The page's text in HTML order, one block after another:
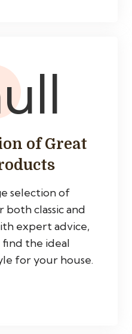
of Great
selection of
classic and
expert advice,
find the ideal
for your house.